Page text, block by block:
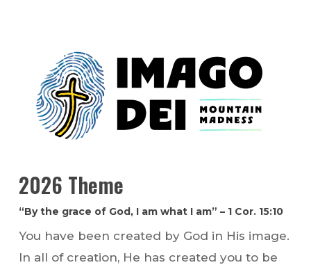
2026 Theme
“By the grace of God, I am what I am” – 1 Cor. 15:10
You have been created by God in His image.
In all of creation, He has created you to be